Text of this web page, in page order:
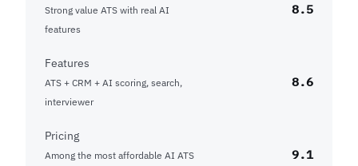
Strong value ATS with real AI
features
8.5
Features
ATS + CRM + AI scoring, search,
interviewer
8.6
Pricing
Among the most affordable AI ATS
9.1